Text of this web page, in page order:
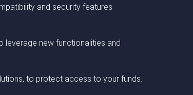
and security features
new functionalities and
to protect access to your funds.